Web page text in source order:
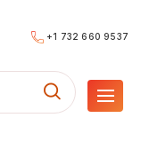
+1 732 660 9537